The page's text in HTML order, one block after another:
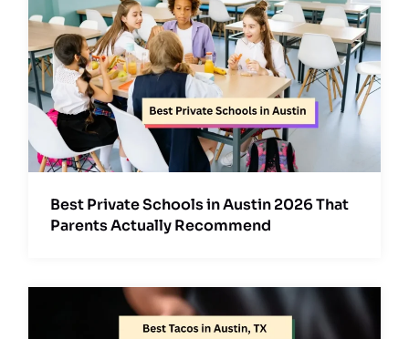
Best Private Schools in Austin 2026 That
Parents Actually Recommend